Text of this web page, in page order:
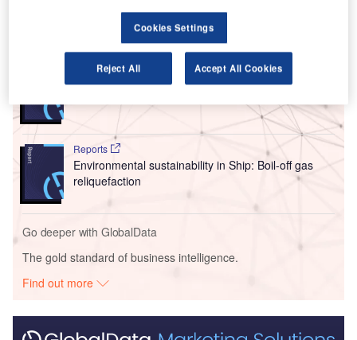
Go deeper with GlobalData
Reports
Innovation in Ship: Liquified gas storing ships
Reports
Environmental sustainability in Ship: Boil-off gas
reliquefaction
Go deeper with GlobalData
The gold standard of business intelligence.
Find out more
Cookies Settings
Reject All Accept All Cookies